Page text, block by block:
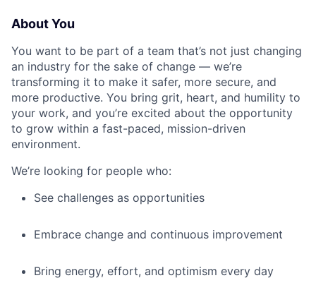
About You
You want to be part of a team that’s not just changing
an industry for the sake of change — we’re
transforming it to make it safer, more secure, and
more productive. You bring grit, heart, and humility to
your work, and you’re excited about the opportunity
to grow within a fast-paced, mission-driven
environment.
We’re looking for people who:
See challenges as opportunities
Embrace change and continuous improvement
Bring energy, effort, and optimism every day